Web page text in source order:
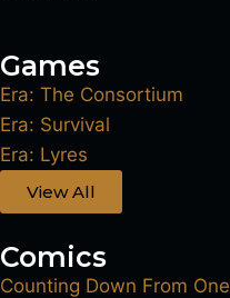
Games
Era: The Consortium
Era: Survival
Era: Lyres
View All
Comics
Counting Down From One